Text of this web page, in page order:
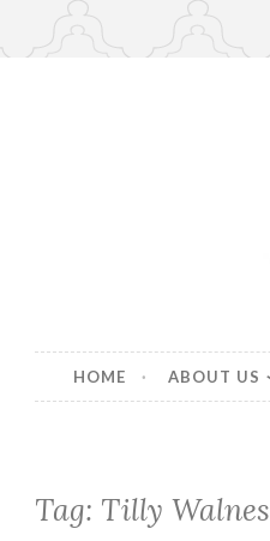
HOME ABOUT US
Tag: Tilly Walnes